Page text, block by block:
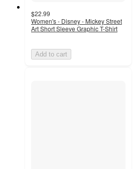
$22.99
Women's - Disney - Mickey Street
Art Short Sleeve Graphic T-Shirt
Add to cart